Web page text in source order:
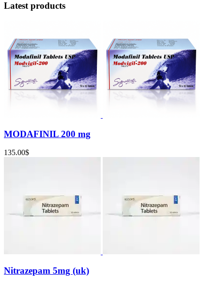
Latest products
MODAFINIL 200 mg
135.00$
Nitrazepam 5mg (uk)